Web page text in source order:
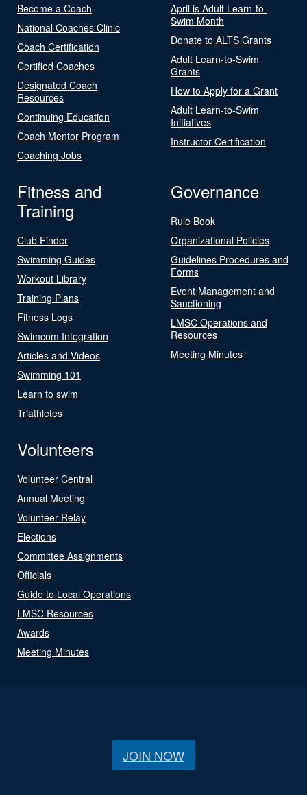
Become a Coach
National Coaches Clinic
Coach Certification
Certified Coaches
Designated Coach
Resources
Continuing Education
Coach Mentor Program
Coaching Jobs
April is Adult Learn-to-
Swim Month
Donate to ALTS Grants
Adult Learn-to-Swim
Grants
How to Apply for a Grant
Adult Learn-to-Swim
Initiatives
Instructor Certification
Fitness and
Training
Club Finder
Swimming Guides
Workout Library
Training Plans
Fitness Logs
Swimcom Integration
Articles and Videos
Swimming 101
Learn to swim
Triathletes
Governance
Rule Book
Organizational Policies
Guidelines Procedures and
Forms
Event Management and
Sanctioning
LMSC Operations and
Resources
Meeting Minutes
Volunteers
Volunteer Central
Annual Meeting
Volunteer Relay
Elections
Committee Assignments
Officials
Guide to Local Operations
LMSC Resources
Awards
Meeting Minutes
JOIN NOW